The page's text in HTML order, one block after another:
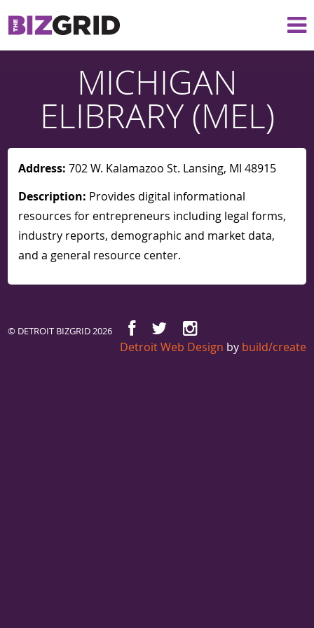
MICHIGAN
ELIBRARY (MEL)
Address:702 W. Kalamazoo St. Lansing, MI 48915
Description: Provides digital informational
resources for entrepreneurs including legal forms,
industry reports, demographic and market data,
and a general resource center.
© DETROIT BIZGRID 2026
Detroit Web Design by build/create